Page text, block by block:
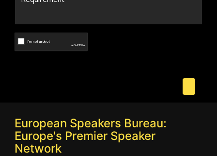
European Speakers Bureau:
Europe's Premier Speaker
Network